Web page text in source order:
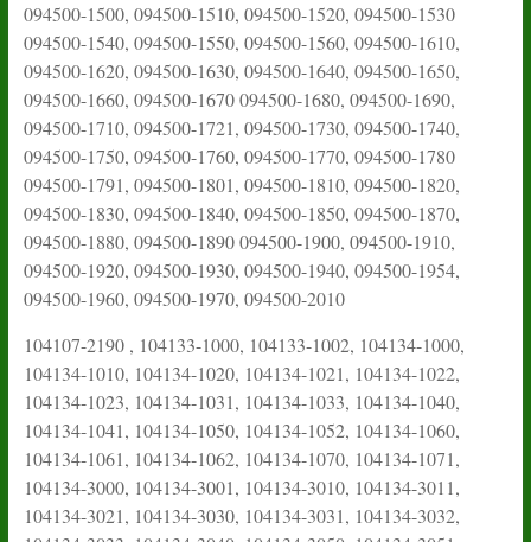
094500-1500, 094500-1510, 094500-1520, 094500-1530
094500-1540, 094500-1550, 094500-1560, 094500-1610,
094500-1620, 094500-1630, 094500-1640, 094500-1650,
094500-1660, 094500-1670 094500-1680, 094500-1690,
094500-1710, 094500-1721, 094500-1730, 094500-1740,
094500-1750, 094500-1760, 094500-1770, 094500-1780
094500-1791, 094500-1801, 094500-1810, 094500-1820,
094500-1830, 094500-1840, 094500-1850, 094500-1870,
094500-1880, 094500-1890 094500-1900, 094500-1910,
094500-1920, 094500-1930, 094500-1940, 094500-1954,
094500-1960, 094500-1970, 094500-2010
104107-2190 , 104133-1000, 104133-1002, 104134-1000,
104134-1010, 104134-1020, 104134-1021, 104134-1022,
104134-1023, 104134-1031, 104134-1033, 104134-1040,
104134-1041, 104134-1050, 104134-1052, 104134-1060,
104134-1061, 104134-1062, 104134-1070, 104134-1071,
104134-3000, 104134-3001, 104134-3010, 104134-3011,
104134-3021, 104134-3030, 104134-3031, 104134-3032,